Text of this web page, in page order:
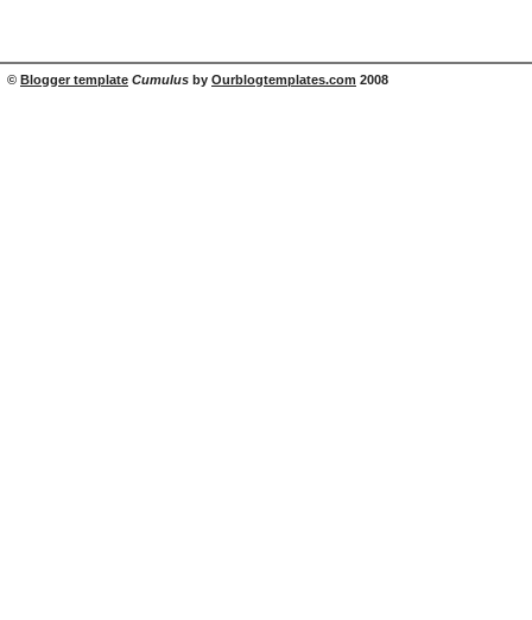
© Blogger template Cumulus by Ourblogtemplates.com 2008